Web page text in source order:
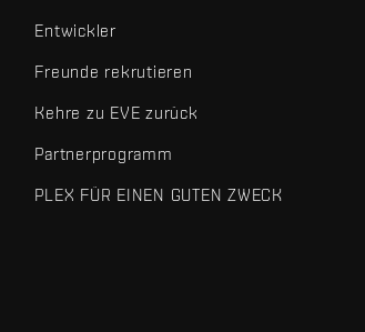
Entwickler
Freunde rekrutieren
Kehre zu EVE zurück
Partnerprogramm
PLEX FÜR EINEN GUTEN ZWECK